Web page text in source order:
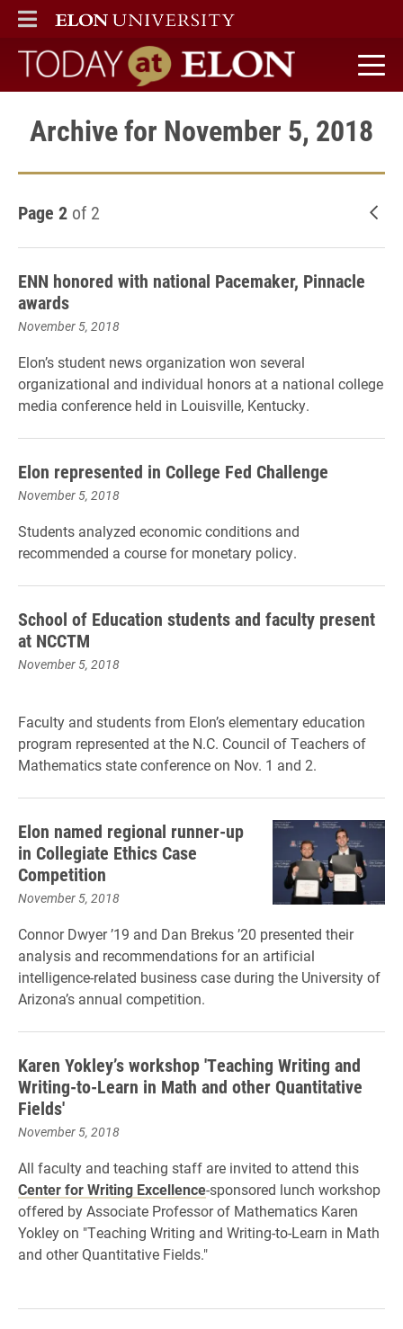
ELON
MAIN MENU
Today at Elon home
Archive for November 5, 2018
Page 2 of 2
ENN honored with national Pacemaker, Pinnacle
awards
November 5, 2018
Elon’s student news organization won several
organizational and individual honors at a national college
media conference held in Louisville, Kentucky.
Elon represented in College Fed Challenge
November 5, 2018
Students analyzed economic conditions and
recommended a course for monetary policy.
School of Education students and faculty present
at NCCTM
November 5, 2018
Faculty and students from Elon’s elementary education
program represented at the N.C. Council of Teachers of
Mathematics state conference on Nov. 1 and 2.
Elon named regional runner-up
in Collegiate Ethics Case
Competition
November 5, 2018
Connor Dwyer ’19 and Dan Brekus ’20 presented their
analysis and recommendations for an artificial
intelligence-related business case during the University of
Arizona’s annual competition.
Karen Yokley’s workshop 'Teaching Writing and
Writing-to-Learn in Math and other Quantitative
Fields'
November 5, 2018
All faculty and teaching staff are invited to attend this
Center for Writing Excellence-sponsored lunch workshop
offered by Associate Professor of Mathematics Karen
Yokley on "Teaching Writing and Writing-to-Learn in Math
and other Quantitative Fields."